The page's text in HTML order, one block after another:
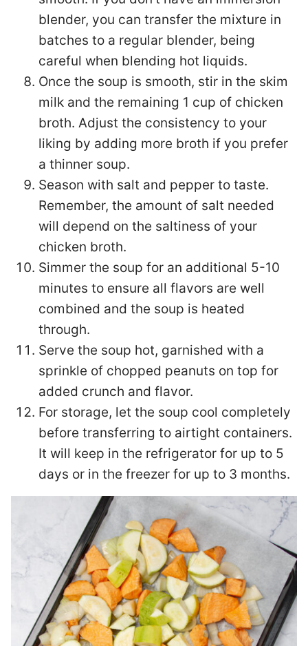
blender, you can transfer the mixture in
batches to a regular blender, being
careful when blending hot liquids.
Once the soup is smooth, stir in the skim
milk and the remaining 1 cup of chicken
broth. Adjust the consistency to your
liking by adding more broth if you prefer
a thinner soup.
Season with salt and pepper to taste.
Remember, the amount of salt needed
will depend on the saltiness of your
chicken broth.
Simmer the soup for an additional 5-10
minutes to ensure all flavors are well
combined and the soup is heated
through.
Serve the soup hot, garnished with a
sprinkle of chopped peanuts on top for
added crunch and flavor.
For storage, let the soup cool completely
before transferring to airtight containers.
It will keep in the refrigerator for up to 5
days or in the freezer for up to 3 months.